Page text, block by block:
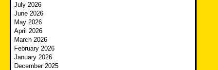
July 2026
June 2026
May 2026
April 2026
March 2026
February 2026
January 2026
December 2025